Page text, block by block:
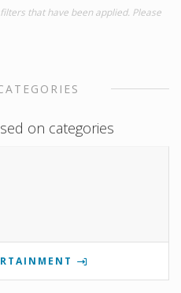
that have been applied. Please
on categories